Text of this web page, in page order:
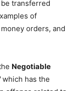
transferred
of
orders, and
Negotiable
which has the